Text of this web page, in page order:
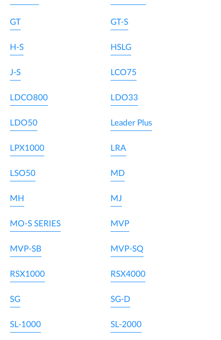
GT GT-S
H-S HSLG
J-S LCO75
LDCO800 LDO33
LDO50 Leader Plus
LPX1000 LRA
LSO50 MD
MH MJ
MO-S SERIES MVP
MVP-SB MVP-SQ
RSX1000 RSX4000
SG SG-D
SL-1000 SL-2000